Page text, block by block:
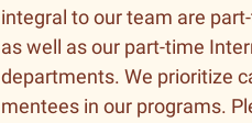
integral to our team are
as well as our part-time
departments. We prioritize
mentees in our programs.